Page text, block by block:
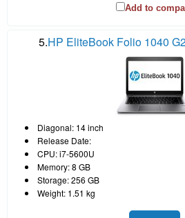
Add to
5.HP EliteBook Folio 1040
Diagonal: 14 inch
Release Date:
CPU: i7-5600U
Memory: 8 GB
Storage: 256 GB
Weight: 1.51 kg